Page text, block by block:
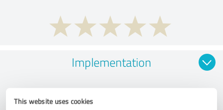
This website uses cookies
Implementation